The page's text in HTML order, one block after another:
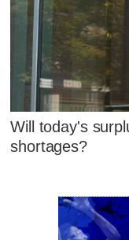
Will today's
shortages?